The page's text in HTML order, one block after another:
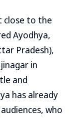
close to the
Ayodhya,
Pradesh),
in
and
has already
who